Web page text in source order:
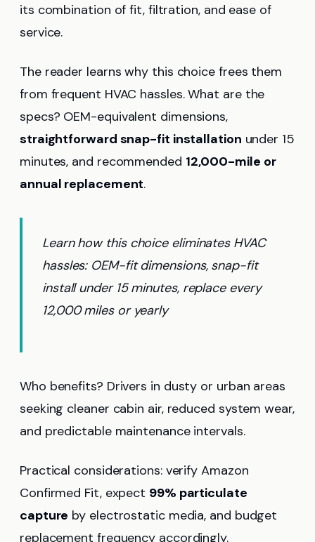
its combination of fit, filtration, and ease of
service.
The reader learns why this choice frees them
from frequent HVAC hassles. What are the
specs? OEM-equivalent dimensions,
straightforward snap-fit installation under 15
minutes, and recommended 12,000-mile or
annual replacement.
Learn how this choice eliminates HVAC
hassles: OEM-fit dimensions, snap-fit
install under 15 minutes, replace every
12,000 miles or yearly
Who benefits? Drivers in dusty or urban areas
seeking cleaner cabin air, reduced system wear,
and predictable maintenance intervals.
Practical considerations: verify Amazon
Confirmed Fit, expect 99% particulate
capture by electrostatic media, and budget
replacement frequency accordingly.